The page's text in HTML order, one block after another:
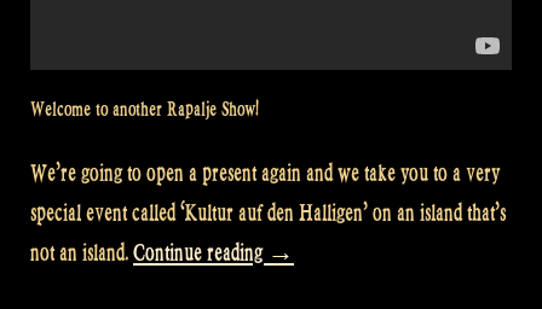
Welcome to another Rapalje Show!
We’re going to open a present again and we take you to a very
special event called ‘Kultur auf den Halligen’ on an island that’s
not an island.Continue reading “Video:
→